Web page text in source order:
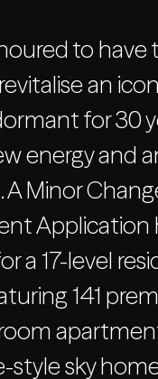
to have
an
for 30
energy and
A Minor
Application
a 17-level
141
sky